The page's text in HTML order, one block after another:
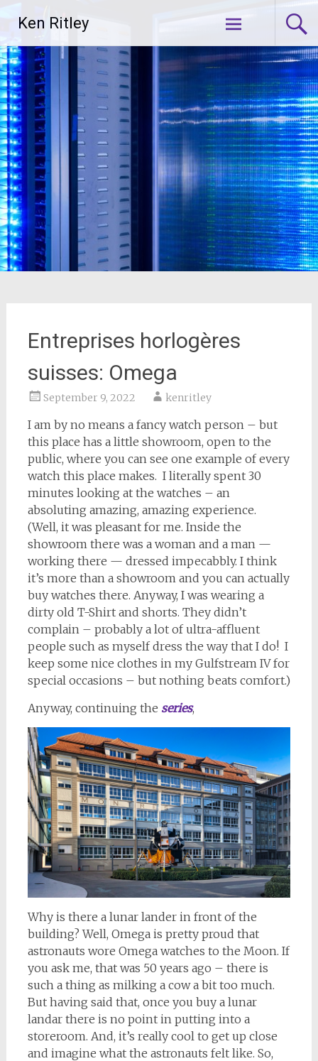
content
Ken Ritley
Entreprises horlogères
suisses: Omega
September 9, 2022 kenritley
I am by no means a fancy watch person – but
this place has a little showroom, open to the
public, where you can see one example of every
watch this place makes. I literally spent 30
minutes looking at the watches – an
absoluting amazing, amazing experience.
(Well, it was pleasant for me. Inside the
showroom there was a woman and a man —
working there — dressed impecabbly. I think
it’s more than a showroom and you can actually
buy watches there. Anyway, I was wearing a
dirty old T-Shirt and shorts. They didn’t
complain – probably a lot of ultra-affluent
people such as myself dress the way that I do! I
keep some nice clothes in my Gulfstream IV for
special occasions – but nothing beats comfort.)
Anyway, continuing the series,
Why is there a lunar lander in front of the
building? Well, Omega is pretty proud that
astronauts wore Omega watches to the Moon. If
you ask me, that was 50 years ago – there is
such a thing as milking a cow a bit too much.
But having said that, once you buy a lunar
landar there is no point in putting into a
storeroom. And, it’s really cool to get up close
and imagine what the astronauts felt like. So,